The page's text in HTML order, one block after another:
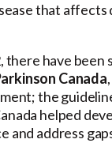
that
have
Canada
the
helped
and address